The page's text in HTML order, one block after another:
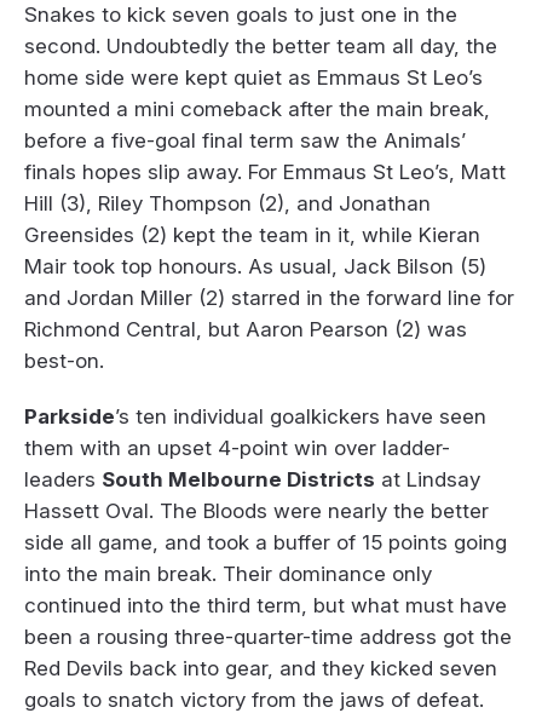
Snakes to kick seven goals to just one in the
second. Undoubtedly the better team all day, the
home side were kept quiet as Emmaus St Leo’s
mounted a mini comeback after the main break,
before a five-goal final term saw the Animals’
finals hopes slip away. For Emmaus St Leo’s, Matt
Hill (3), Riley Thompson (2), and Jonathan
Greensides (2) kept the team in it, while Kieran
Mair took top honours. As usual, Jack Bilson (5)
and Jordan Miller (2) starred in the forward line for
Richmond Central, but Aaron Pearson (2) was
best-on.
Parkside’s ten individual goalkickers have seen
them with an upset 4-point win over ladder-
leaders South Melbourne Districts at Lindsay
Hassett Oval. The Bloods were nearly the better
side all game, and took a buffer of 15 points going
into the main break. Their dominance only
continued into the third term, but what must have
been a rousing three-quarter-time address got the
Red Devils back into gear, and they kicked seven
goals to snatch victory from the jaws of defeat.